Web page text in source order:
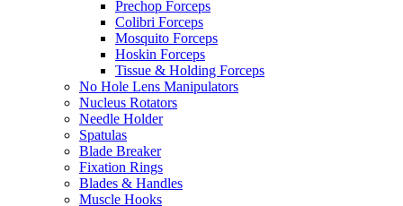
Prechop Forceps
Colibri Forceps
Mosquito Forceps
Hoskin Forceps
Tissue & Holding Forceps
No Hole Lens Manipulators
Nucleus Rotators
Needle Holder
Spatulas
Blade Breaker
Fixation Rings
Blades & Handles
Muscle Hooks